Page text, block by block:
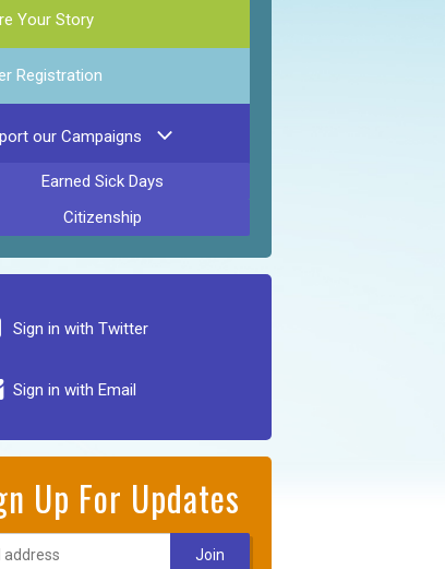
Your Story
Registration
our Campaigns
Earned Sick Days
Citizenship
Sign in with Twitter
Sign in with Email
Up For Updates